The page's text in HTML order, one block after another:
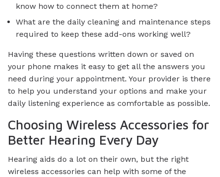
know how to connect them at home?
What are the daily cleaning and maintenance steps
required to keep these add-ons working well?
Having these questions written down or saved on
your phone makes it easy to get all the answers you
need during your appointment. Your provider is there
to help you understand your options and make your
daily listening experience as comfortable as possible.
Choosing Wireless Accessories for
Better Hearing Every Day
Hearing aids do a lot on their own, but the right
wireless accessories can help with some of the